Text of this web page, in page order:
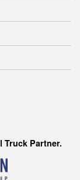
Truck Partner.